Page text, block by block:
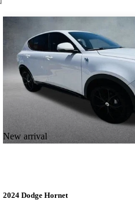
New arrival
2024 Dodge Hornet